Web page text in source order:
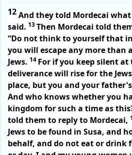
12And they told Mordecai
said. 13Then Mordecai told
“Do not think to yourself that
you will escape any more than
Jews. 14 For if you keep silent
deliverance will rise for the
place, but you and your
And who knows whether you
kingdom for such a time as
told them to reply to Mordecai,
Jews to be found in Susa, and
behalf, and do not eat or drink